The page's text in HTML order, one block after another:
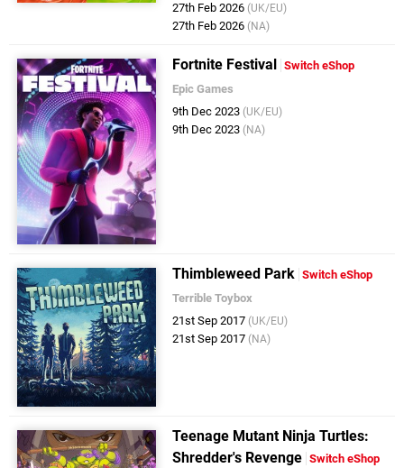
27th Feb 2026 (UK/EU)
27th Feb 2026 (NA)
Fortnite Festival
Switch eShop
Epic Games
9th Dec 2023 (UK/EU)
9th Dec 2023 (NA)
Thimbleweed Park Switch eShop
Terrible Toybox
21st Sep 2017 (UK/EU)
21st Sep 2017 (NA)
Teenage Mutant Ninja Turtles:
Shredder's Revenge Switch eShop